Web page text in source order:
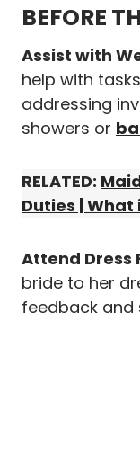
BEFORE
Assist with
help with
addressing
showers or
RELATED:
Duties |
Attend Dress
bride to her
feedback and